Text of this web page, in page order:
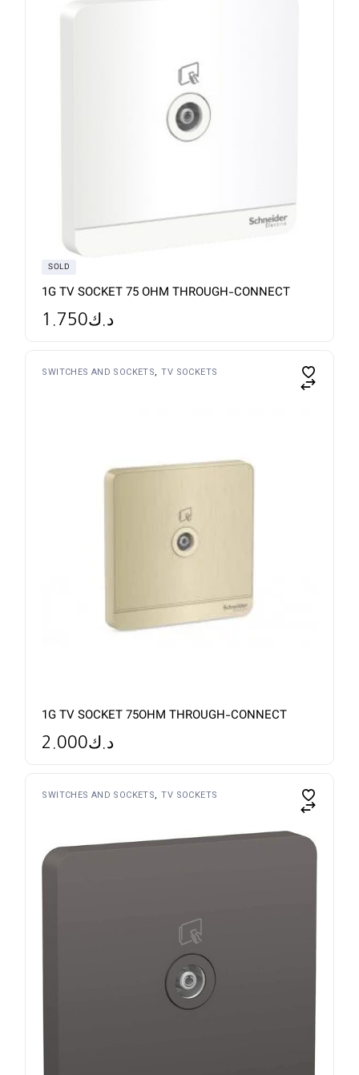
SOLD
1G TV SOCKET 75 OHM THROUGH-CONNECT
د.ك1.750
SWITCHES AND SOCKETS TV SOCKETS
1G TV SOCKET 75OHM THROUGH-CONNECT
د.ك2.000
SWITCHES AND SOCKETS TV SOCKETS